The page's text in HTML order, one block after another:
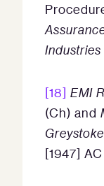
Industries
[18] EMI
(Ch) and
[1947]